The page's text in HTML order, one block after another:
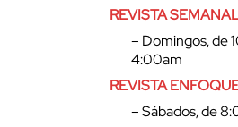
REVISTA
– Domingos, de
4:00am
REVISTA
– Sábados, de